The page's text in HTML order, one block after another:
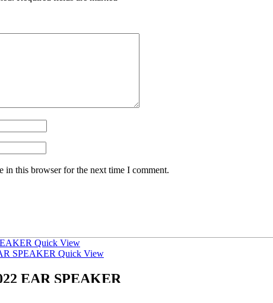
in this browser for the next time I comment.
Quick View
Quick View
EAR SPEAKER